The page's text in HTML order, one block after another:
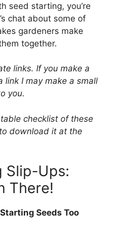
seed starting, you’re
chat about some of
gardeners make
together.
links. If you make a
link I may make a small
you.
checklist of these
download it at the
Slip-Ups:
There!
Seeds Too